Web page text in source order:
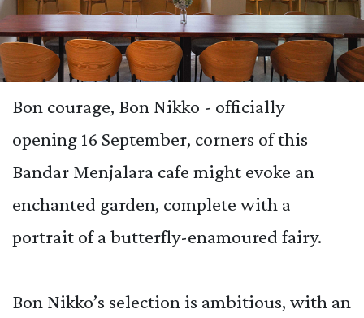
Bon courage, Bon Nikko - officially
opening 16 September, corners of this
Bandar Menjalara cafe might evoke an
enchanted garden, complete with a
portrait of a butterfly-enamoured fairy.
Bon Nikko’s selection is ambitious, with an